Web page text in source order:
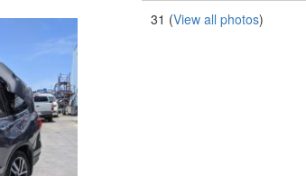
31 (View all photos)